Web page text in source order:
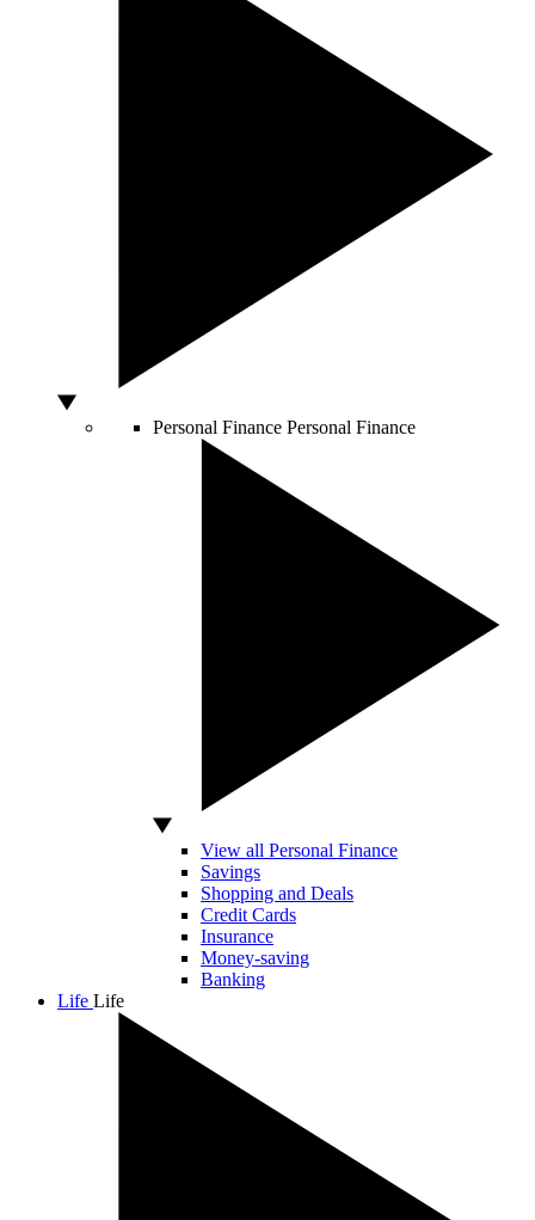
Personal Finance Personal Finance
View all Personal Finance
Savings
Shopping and Deals
Credit Cards
Insurance
Money-saving
Banking
Life Life